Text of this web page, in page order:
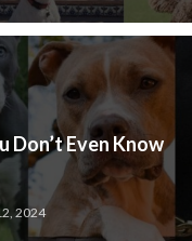
Don’t Even Know
2024